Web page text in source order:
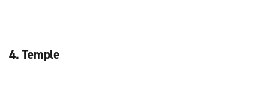
4. Temple